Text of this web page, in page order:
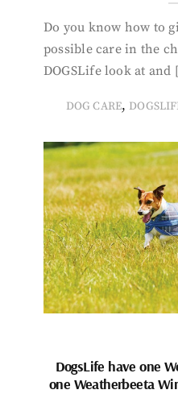
Do you know how to
possible care in the
DOGSLife look at and
DOG CARE,
DogsLife have one
one Weatherbeeta